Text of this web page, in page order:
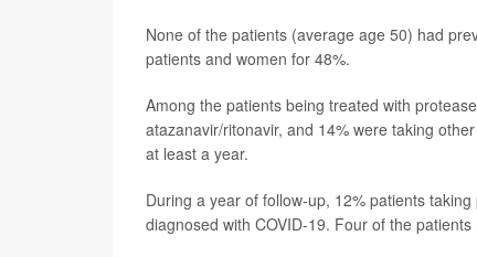
None of the patients (average age 50) had
patients and women for 48%.
Among the patients being treated with
atazanavir/ritonavir, and 14% were taking
at least a year.
During a year of follow-up, 12% patients
diagnosed with COVID-19. Four of the